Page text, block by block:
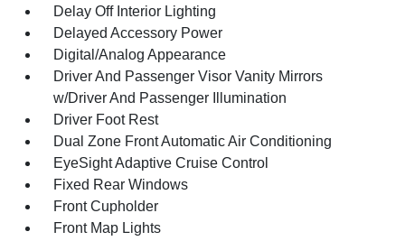
Delay Off Interior Lighting
Delayed Accessory Power
Digital/Analog Appearance
Driver And Passenger Visor Vanity Mirrors
w/Driver And Passenger Illumination
Driver Foot Rest
Dual Zone Front Automatic Air Conditioning
EyeSight Adaptive Cruise Control
Fixed Rear Windows
Front Cupholder
Front Map Lights